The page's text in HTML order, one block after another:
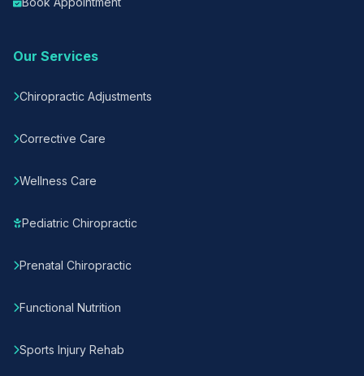
Our Services
Chiropractic Adjustments
Corrective Care
Wellness Care
Pediatric Chiropractic
Prenatal Chiropractic
Functional Nutrition
Sports Injury Rehab